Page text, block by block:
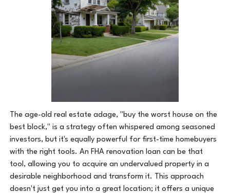
The age-old real estate adage, "buy the worst house on the
best block," is a strategy often whispered among seasoned
investors, but it's equally powerful for first-time homebuyers
with the right tools. An FHA renovation loan can be that
tool, allowing you to acquire an undervalued property in a
desirable neighborhood and transform it. This approach
doesn't just get you into a great location; it offers a unique